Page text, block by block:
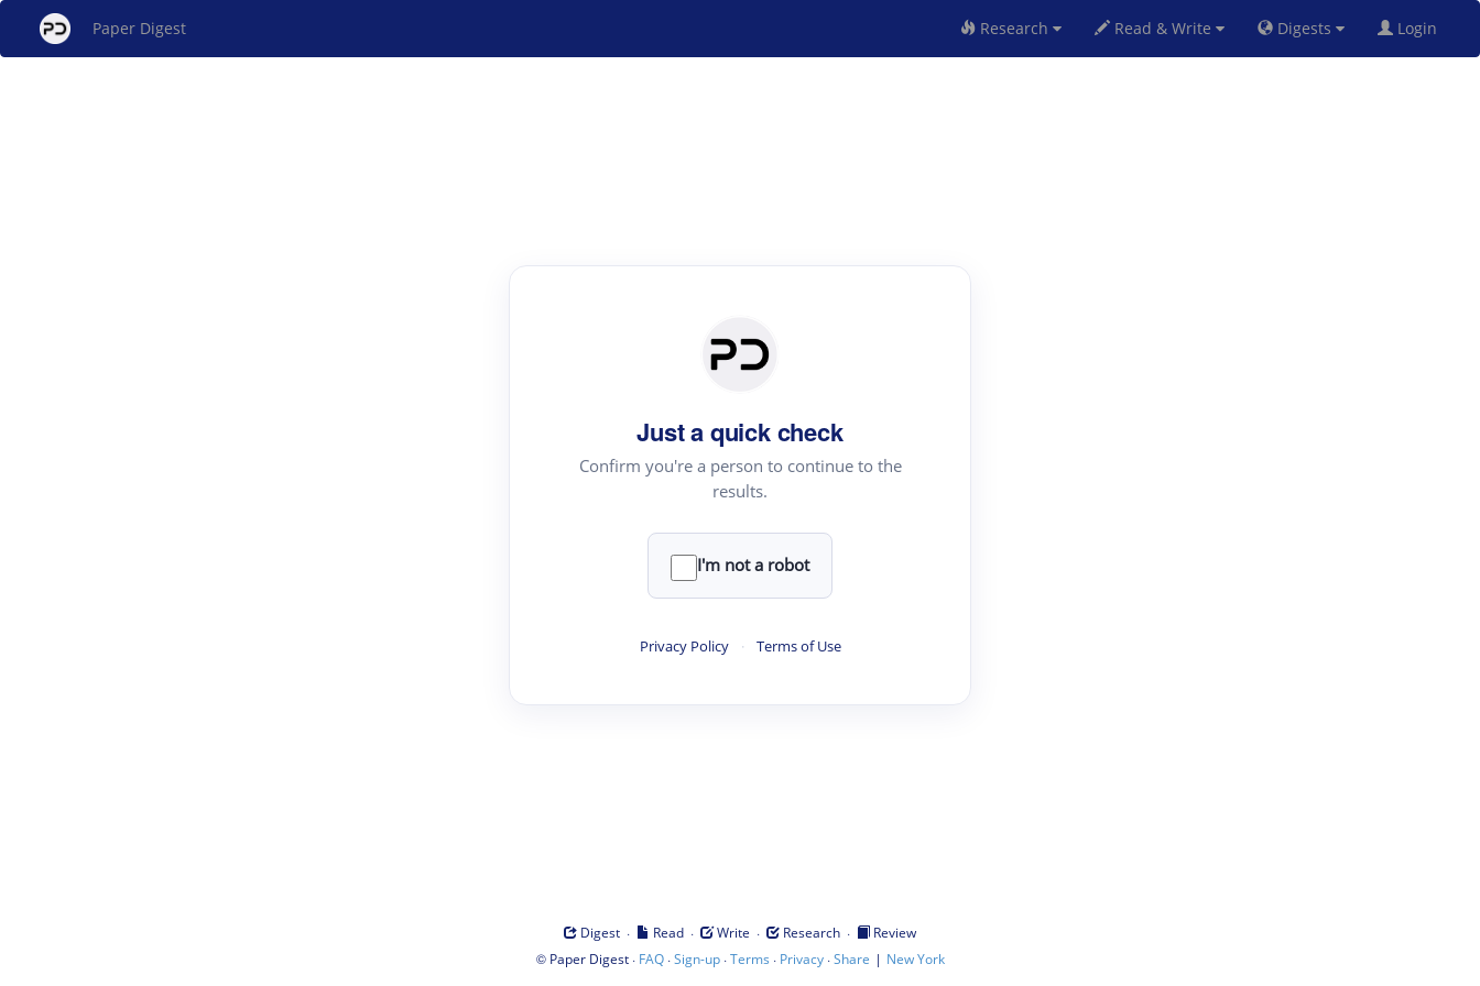
Paper Digest Research Read & Write Digests Login
Just a quick check
Confirm you're a person to continue to the
results.
I'm not a robot
Privacy Policy · Terms of Use
Digest · Read · Write · Research ·
Review
© Paper Digest· FAQ·Sign-up·Terms · Privacy·Share | New York